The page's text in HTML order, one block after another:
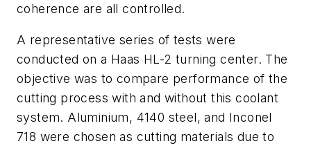
coherence are all controlled.
A representative series of tests were
conducted on a Haas HL-2 turning center. The
objective was to compare performance of the
cutting process with and without this coolant
system. Aluminium, 4140 steel, and Inconel
718 were chosen as cutting materials due to